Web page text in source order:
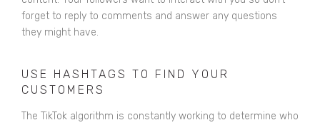
forget to reply to comments and answer any questions
they might have.
USE HASHTAGS TO FIND YOUR
CUSTOMERS
The TikTok algorithm is constantly working to determine who